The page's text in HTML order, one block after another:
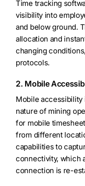
Time tracking
visibility into
and below ground.
allocation and
changing
protocols.
2. Mobile
Mobile accessibility
nature of mining
for mobile
from different
capabilities to
connectivity, which
connection is re-